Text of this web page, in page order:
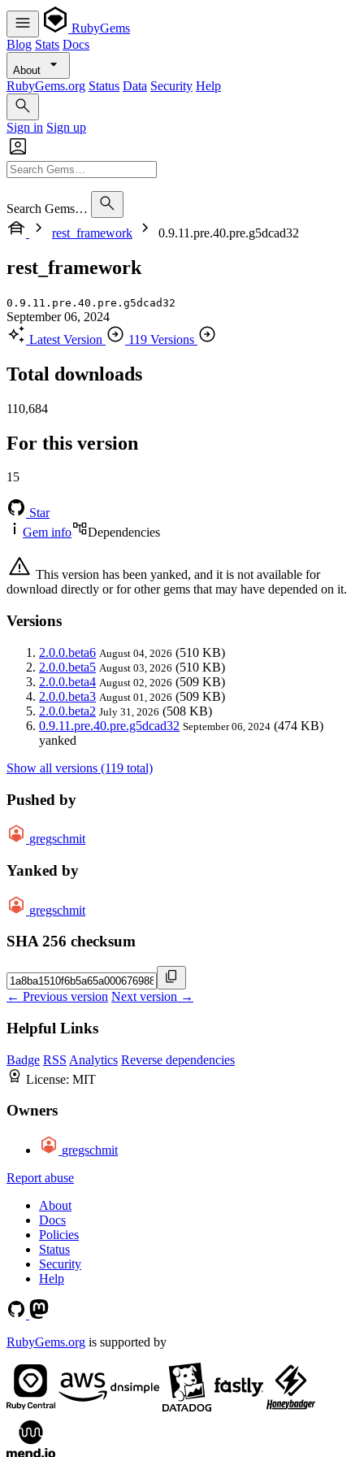
RubyGems
Blog Stats Docs
About
RubyGems.org Status Data Security Help
Sign in Sign up
Search Gems…
rest_framework
0.9.11.pre.40.pre.g5dcad32
rest_framework
0.9.11.pre.40.pre.g5dcad32
September 06, 2024
Latest Version
119 Versions
Total downloads
110,684
For this version
15
Star
Gem info
Dependencies
This version has been yanked, and it is not available for
download directly or for other gems that may have depended on it.
Versions
2.0.0.beta6 August 04, 2026 (510 KB)
2.0.0.beta5 August 03, 2026 (510 KB)
2.0.0.beta4 August 02, 2026 (509 KB)
2.0.0.beta3 August 01, 2026 (509 KB)
2.0.0.beta2 July 31, 2026 (508 KB)
0.9.11.pre.40.pre.g5dcad32 September 06, 2024 (474 KB)
yanked
Show all versions (119 total)
Pushed by
gregschmit
Yanked by
gregschmit
SHA 256 checksum
← Previous version Next version →
Helpful Links
Badge RSS Analytics Reverse dependencies
License: MIT
Owners
gregschmit
Report abuse
About
Docs
Policies
Status
Security
Help
RubyGems.org is supported by